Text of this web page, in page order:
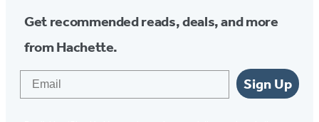
Get recommended reads, deals, and more
from Hachette.
Sign Up